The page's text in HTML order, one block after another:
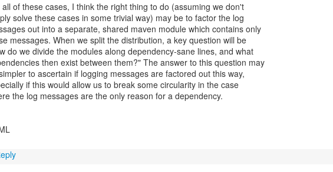
all of these cases, I think the right thing to do (assuming we don't
solve these cases in some trivial way) may be to factor the log
out into a separate, shared maven module which contains only
messages. When we split the distribution, a key question will be
do we divide the modules along dependency-sane lines, and what
then exist between them?" The answer to this question may
to ascertain if logging messages are factored out this way,
if this would allow us to break some circularity in the case
the log messages are the only reason for a dependency.